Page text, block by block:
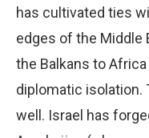
has cultivated ties
edges of the Middle
the Balkans to
diplomatic isolation.
well. Israel has